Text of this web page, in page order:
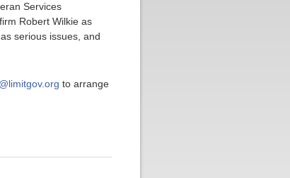
Services
Robert Wilkie as
serious issues, and
to arrange